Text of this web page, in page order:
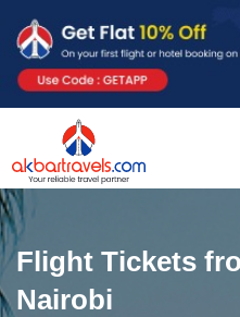
Flight Tickets
Nairobi